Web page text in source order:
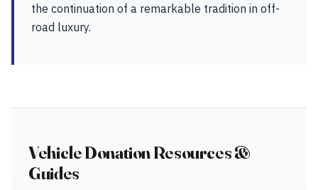
the continuation of a remarkable tradition in off-
road luxury.
Vehicle Donation Resources &
Guides